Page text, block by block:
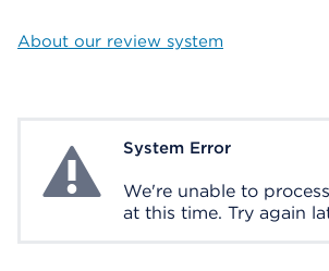
About our review system
System ErrorSystem Error
We're unable to
at this time. Try again